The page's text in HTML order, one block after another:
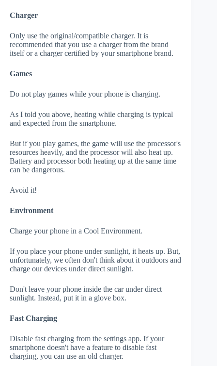
Charger
Only use the original/compatible charger. It is
recommended that you use a charger from the brand
itself or a charger certified by your smartphone brand.
Games
Do not play games while your phone is charging.
As I told you above, heating while charging is typical
and expected from the smartphone.
But if you play games, the game will use the processor's
resources heavily, and the processor will also heat up.
Battery and processor both heating up at the same time
can be dangerous.
Avoid it!
Environment
Charge your phone in a Cool Environment.
If you place your phone under sunlight, it heats up. But,
unfortunately, we often don't think about it outdoors and
charge our devices under direct sunlight.
Don't leave your phone inside the car under direct
sunlight. Instead, put it in a glove box.
Fast Charging
Disable fast charging from the settings app. If your
smartphone doesn't have a feature to disable fast
charging, you can use an old charger.